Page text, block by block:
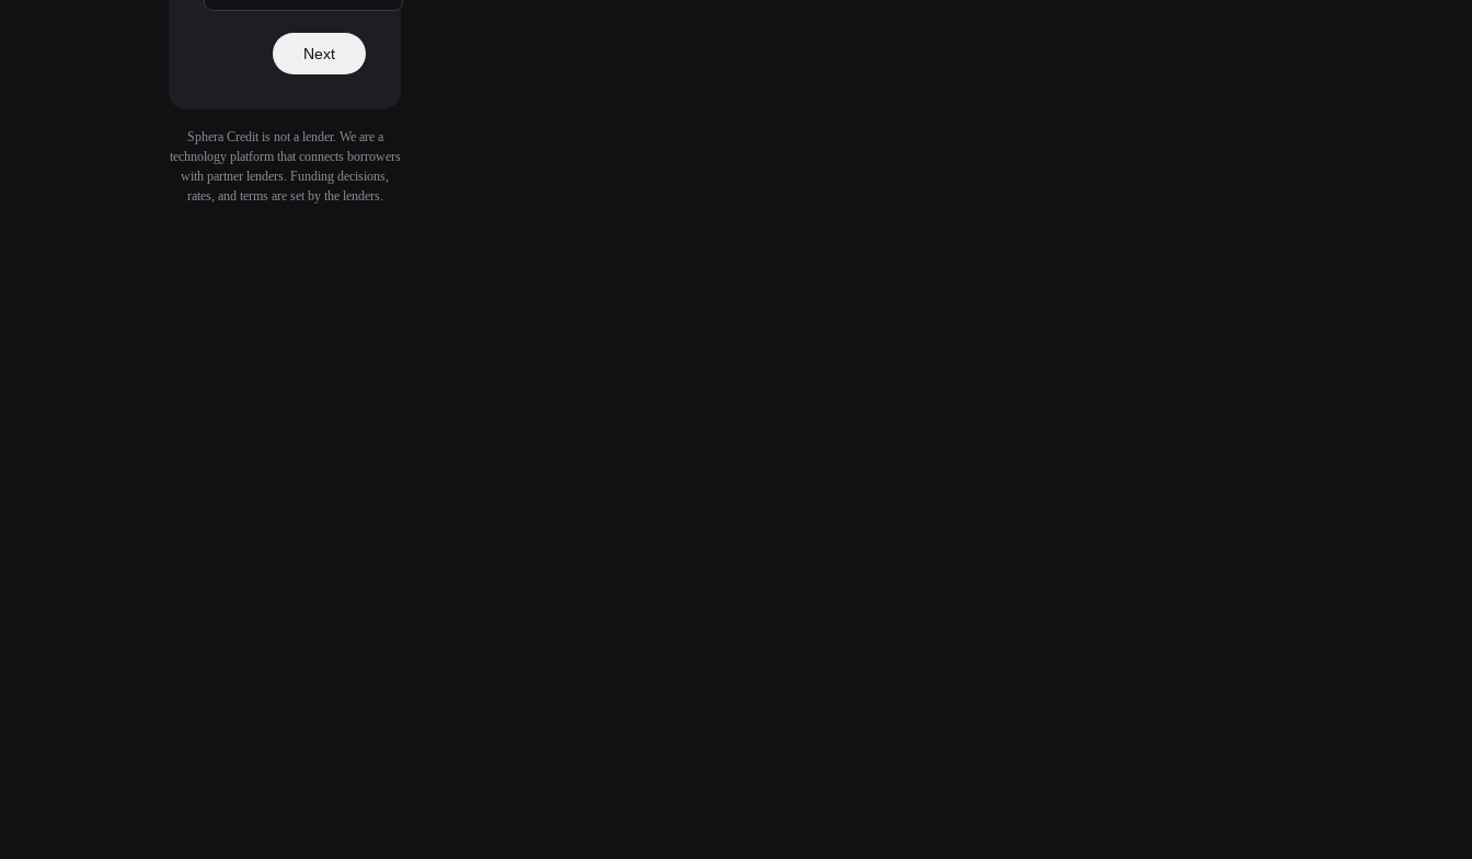
Next
Sphera Credit is not a lender. We are a
technology platform that connects borrowers
with partner lenders. Funding decisions,
rates, and terms are set by the lenders.